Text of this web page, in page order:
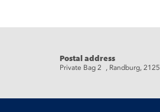
Postal address
Private Bag 2 , Randburg, 2125